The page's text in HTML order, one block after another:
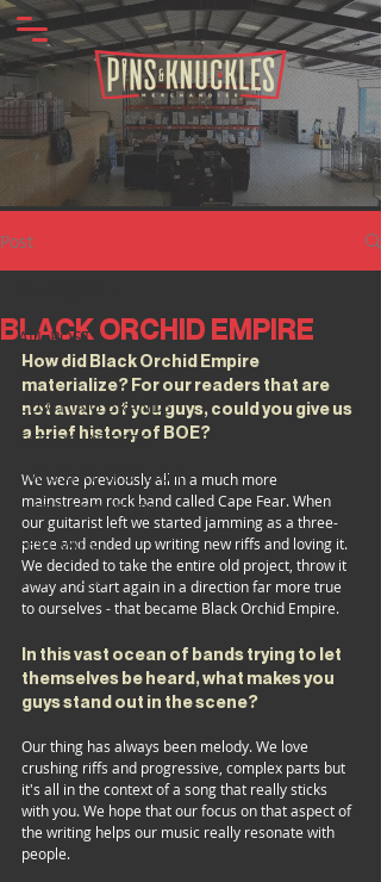
Post
ALL POSTS
BANDS
CLOTHING BRANDS
TATTOO ARTISTS
INDUSTRY SPOTLIGHT
MERCH INSIGHTS
FESTIVALS
DESIGNERS
BLACK ORCHID EMPIRE
How did Black Orchid Empire
materialize? For our readers that are
not aware of you guys, could you give us
a brief history of BOE?
We were previously all in a much more
mainstream rock band called Cape Fear. When
our guitarist left we started jamming as a three-
piece and ended up writing new riffs and loving it.
We decided to take the entire old project, throw it
away and start again in a direction far more true
to ourselves - that became Black Orchid Empire.
In this vast ocean of bands trying to let
themselves be heard, what makes you
guys stand out in the scene?
Our thing has always been melody. We love
crushing riffs and progressive, complex parts but
it's all in the context of a song that really sticks
with you. We hope that our focus on that aspect of
the writing helps our music really resonate with
people.